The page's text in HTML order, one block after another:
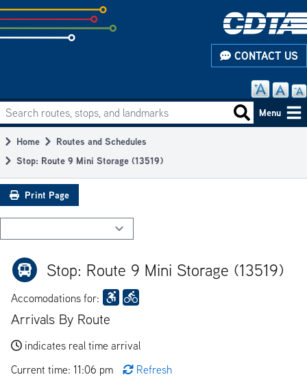
Skip
to
subpage
CONTACT US
Main
navigation
Search routes, stops, and landmarks Search
Menu
Breadcrumb
Home
Routes and Schedules
Stop: Route 9 Mini Storage (13519)
Print Page
Stop: Route 9 Mini Storage (13519)
Accomodations for:
Arrivals By Route
indicates real time arrival
Current time: 11:06 pm
Refresh